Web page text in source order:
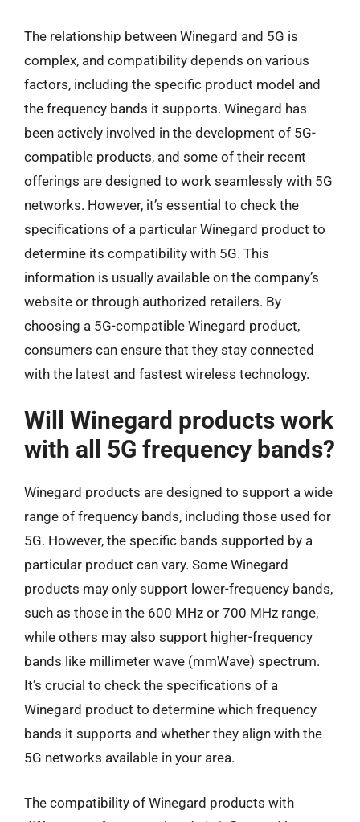
The relationship between Winegard and 5G is
complex, and compatibility depends on various
factors, including the specific product model and
the frequency bands it supports. Winegard has
been actively involved in the development of 5G-
compatible products, and some of their recent
offerings are designed to work seamlessly with 5G
networks. However, it’s essential to check the
specifications of a particular Winegard product to
determine its compatibility with 5G. This
information is usually available on the company’s
website or through authorized retailers. By
choosing a 5G-compatible Winegard product,
consumers can ensure that they stay connected
with the latest and fastest wireless technology.
Will Winegard products work
with all 5G frequency bands?
Winegard products are designed to support a wide
range of frequency bands, including those used for
5G. However, the specific bands supported by a
particular product can vary. Some Winegard
products may only support lower-frequency bands,
such as those in the 600 MHz or 700 MHz range,
while others may also support higher-frequency
bands like millimeter wave (mmWave) spectrum.
It’s crucial to check the specifications of a
Winegard product to determine which frequency
bands it supports and whether they align with the
5G networks available in your area.
The compatibility of Winegard products with